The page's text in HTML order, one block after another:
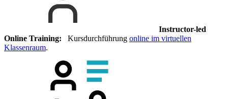
Instructor-led
Online Training: Kursdurchführung online im virtuellen
Klassenraum.